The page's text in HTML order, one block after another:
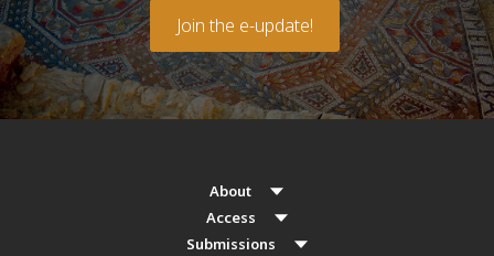
Join the e-update!
About
Access
Submissions